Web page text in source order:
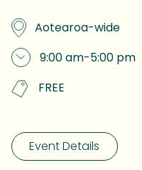
Aotearoa-wide
9:00 am-5:00 pm
FREE
Event Details